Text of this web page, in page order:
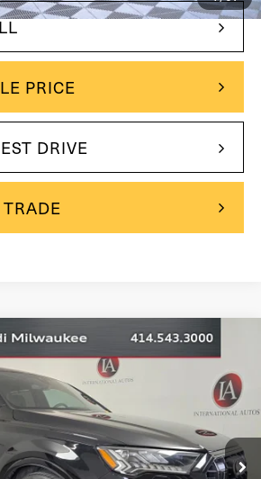
PRICE
DRIVE
quattro
Stock:31793 Model:4MGAX2
Ext. Int.
$49,990
INTERNET PRICE:
Less